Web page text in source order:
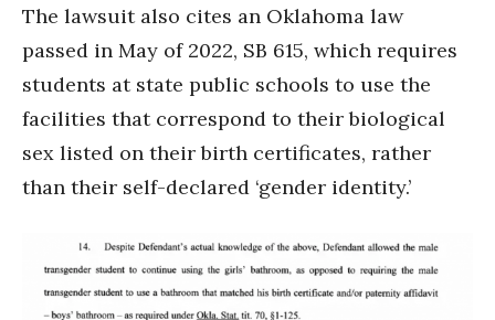
The lawsuit also cites an Oklahoma law
passed in May of 2022, SB 615, which requires
students at state public schools to use the
facilities that correspond to their biological
sex listed on their birth certificates, rather
than their self-declared ‘gender identity.’